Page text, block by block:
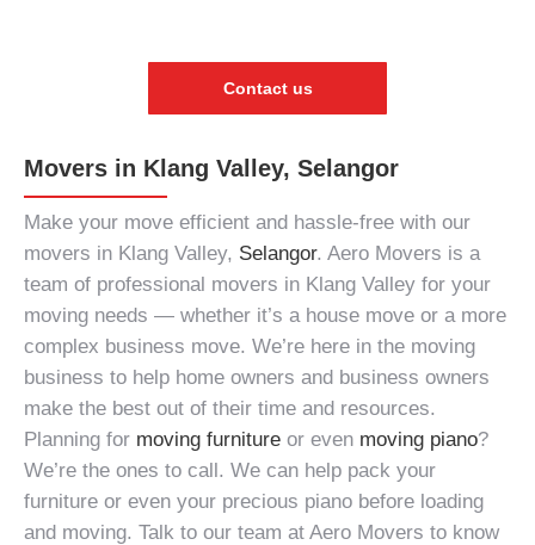
Contact us
Movers in Klang Valley, Selangor
Make your move efficient and hassle-free with our
movers in Klang Valley, Selangor. Aero Movers is a
team of professional movers in Klang Valley for your
moving needs — whether it’s a house move or a more
complex business move. We’re here in the moving
business to help home owners and business owners
make the best out of their time and resources.
Planning for moving furniture or even moving piano?
We’re the ones to call. We can help pack your
furniture or even your precious piano before loading
and moving. Talk to our team at Aero Movers to know